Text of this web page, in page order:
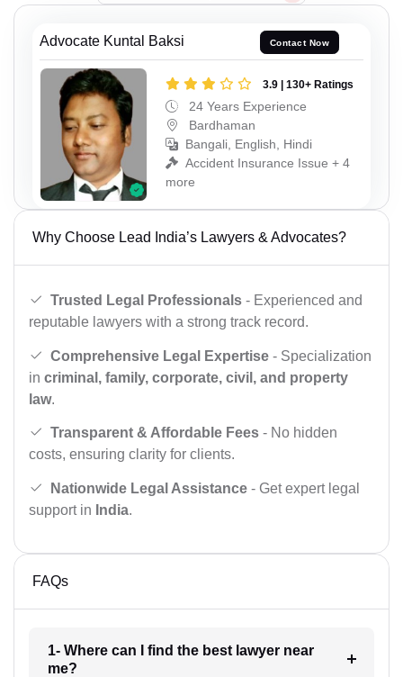
Advocate Kuntal Baksi Contact Now
3.9 | 130+ Ratings
24 Years Experience
Bardhaman
Bangali, English, Hindi
Accident Insurance Issue + 4
more
Why Choose Lead India’s Lawyers & Advocates?
Trusted Legal Professionals - Experienced and
reputable lawyers with a strong track record.
Comprehensive Legal Expertise - Specialization
in criminal, family, corporate, civil, and property
law.
Transparent & Affordable Fees - No hidden
costs, ensuring clarity for clients.
Nationwide Legal Assistance - Get expert legal
support in India.
FAQs
1- Where can I find the best lawyer near
me?